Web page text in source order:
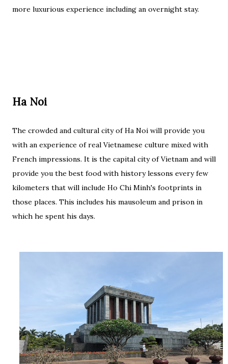
more luxurious experience including an overnight stay.
Ha Noi
The crowded and cultural city of Ha Noi will provide you
with an experience of real Vietnamese culture mixed with
French impressions. It is the capital city of Vietnam and will
provide you the best food with history lessons every few
kilometers that will include Ho Chi Minh's footprints in
those places. This includes his mausoleum and prison in
which he spent his days.